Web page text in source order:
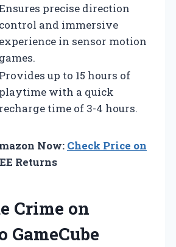
precise direction
control and immersive
experience in sensor motion
games.
Provides up to 15 hours of
playtime with a quick
recharge time of 3-4 hours.
Now: Check Price on
Returns
Crime on
GameCube